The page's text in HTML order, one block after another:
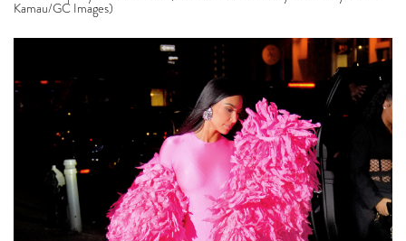
Kamau/GC Images)